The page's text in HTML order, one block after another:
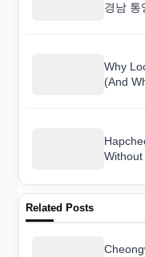
경남 통
Why
(And
Related Posts